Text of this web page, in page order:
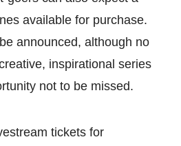
available for purchase.
announced, although no
inspirational series
not to be missed.
tickets for